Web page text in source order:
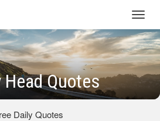
Quotes
Daily Quotes